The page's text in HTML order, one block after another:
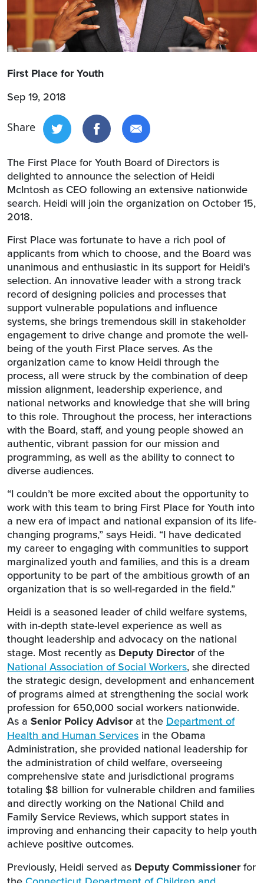
First Place for Youth
Sep 19, 2018
Share
The First Place for Youth Board of Directors is
delighted to announce the selection of Heidi
McIntosh as CEO following an extensive nationwide
search. Heidi will join the organization on October 15,
2018.
First Place was fortunate to have a rich pool of
applicants from which to choose, and the Board was
unanimous and enthusiastic in its support for Heidi’s
selection. An innovative leader with a strong track
record of designing policies and processes that
support vulnerable populations and influence
systems, she brings tremendous skill in stakeholder
engagement to drive change and promote the well-
being of the youth First Place serves. As the
organization came to know Heidi through the
process, all were struck by the combination of deep
mission alignment, leadership experience, and
national networks and knowledge that she will bring
to this role. Throughout the process, her interactions
with the Board, staff, and young people showed an
authentic, vibrant passion for our mission and
programming, as well as the ability to connect to
diverse audiences.
“I couldn’t be more excited about the opportunity to
work with this team to bring First Place for Youth into
a new era of impact and national expansion of its life-
changing programs,” says Heidi. “I have dedicated
my career to engaging with communities to support
marginalized youth and families, and this is a dream
opportunity to be part of the ambitious growth of an
organization that is so well-regarded in the field.”
Heidi is a seasoned leader of child welfare systems,
with in-depth state-level experience as well as
thought leadership and advocacy on the national
stage. Most recently as Deputy Directorof the
National Association of Social Workers, she directed
the strategic design, development and enhancement
of programs aimed at strengthening the social work
profession for 650,000 social workers nationwide.
As a Senior Policy Advisorat the Department of
Health and Human Services in the Obama
Administration, she provided national leadership for
the administration of child welfare, overseeing
comprehensive state and jurisdictional programs
totaling $8 billion for vulnerable children and families
and directly working on the National Child and
Family Service Reviews, which support states in
improving and enhancing their capacity to help youth
achieve positive outcomes.
Previously, Heidi served as Deputy Commissionerfor